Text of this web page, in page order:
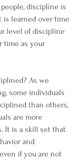
discipline is
is learned over time
level of discipline
time as your
As we
some individuals
than others,
are more
It is a skill set that
and
if you are not